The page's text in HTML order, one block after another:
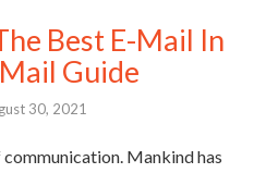
Best E-Mail In
Guide
30, 2021
Mankind has